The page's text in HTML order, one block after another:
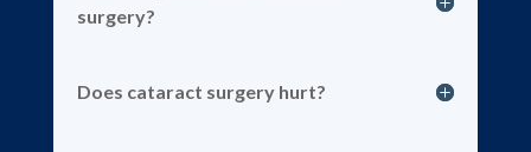
surgery?
Does cataract surgery hurt?